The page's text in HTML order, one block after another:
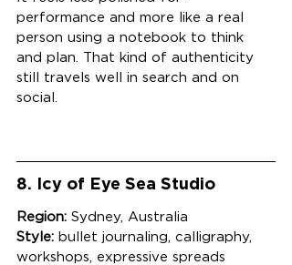
performance and more like a real
person using a notebook to think
and plan. That kind of authenticity
still travels well in search and on
social.
8. Icy of Eye Sea Studio
Region: Sydney, Australia
Style: bullet journaling, calligraphy,
workshops, expressive spreads